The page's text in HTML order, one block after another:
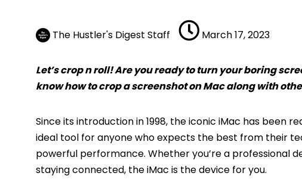
The Hustler's Digest Staff March 17, 2023
Let’s crop n roll! Are you ready to turn your boring
know how to crop a screenshot on Mac along with
Since its introduction in 1998, the iconic iMac has been
ideal tool for anyone who expects the best from their
powerful performance. Whether you’re a professional
staying connected, the iMac is the device for you.